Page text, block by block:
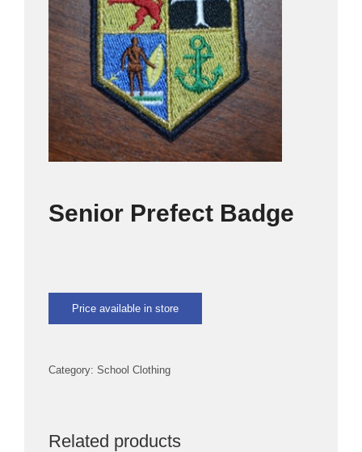
SPORTS
CULTURE
OMU
Senior Prefect Badge
Price available in store
Category: School Clothing
Related products